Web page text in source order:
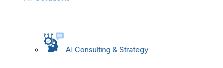
AI Consulting & Strategy